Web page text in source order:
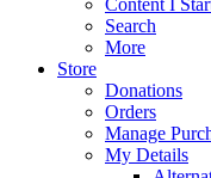
Search
More
Store
Donations
Orders
Manage
My Details